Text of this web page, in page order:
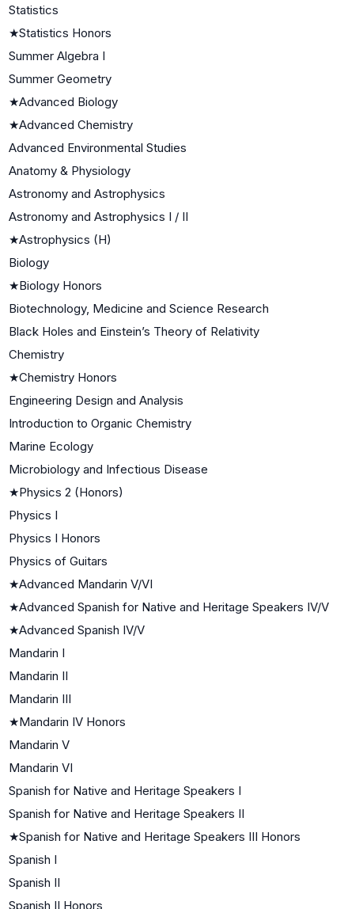
Statistics
★Statistics Honors
Summer Algebra I
Summer Geometry
★Advanced Biology
★Advanced Chemistry
Advanced Environmental Studies
Anatomy & Physiology
Astronomy and Astrophysics
Astronomy and Astrophysics I / II
★Astrophysics (H)
Biology
★Biology Honors
Biotechnology, Medicine and Science Research
Black Holes and Einstein’s Theory of Relativity
Chemistry
★Chemistry Honors
Engineering Design and Analysis
Introduction to Organic Chemistry
Marine Ecology
Microbiology and Infectious Disease
★Physics 2 (Honors)
Physics I
Physics I Honors
Physics of Guitars
★Advanced Mandarin V/VI
★Advanced Spanish for Native and Heritage Speakers IV/V
★Advanced Spanish IV/V
Mandarin I
Mandarin II
Mandarin III
★Mandarin IV Honors
Mandarin V
Mandarin VI
Spanish for Native and Heritage Speakers I
Spanish for Native and Heritage Speakers II
★Spanish for Native and Heritage Speakers III Honors
Spanish I
Spanish II
Spanish II Honors